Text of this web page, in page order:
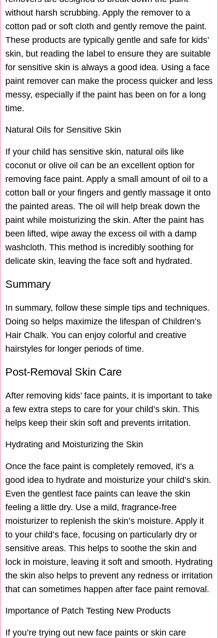
without harsh scrubbing. Apply the remover to a
cotton pad or soft cloth and gently remove the paint.
These products are typically gentle and safe for kids’
skin, but reading the label to ensure they are suitable
for sensitive skin is always a good idea. Using a face
paint remover can make the process quicker and less
messy, especially if the paint has been on for a long
time.
Natural Oils for Sensitive Skin
If your child has sensitive skin, natural oils like
coconut or olive oil can be an excellent option for
removing face paint. Apply a small amount of oil to a
cotton ball or your fingers and gently massage it onto
the painted areas. The oil will help break down the
paint while moisturizing the skin. After the paint has
been lifted, wipe away the excess oil with a damp
washcloth. This method is incredibly soothing for
delicate skin, leaving the face soft and hydrated.
Summary
In summary, follow these simple tips and techniques.
Doing so helps maximize the lifespan of Children’s
Hair Chalk. You can enjoy colorful and creative
hairstyles for longer periods of time.
Post-Removal Skin Care
After removing kids’ face paints, it is important to take
a few extra steps to care for your child’s skin. This
helps keep their skin soft and prevents irritation.
Hydrating and Moisturizing the Skin
Once the face paint is completely removed, it’s a
good idea to hydrate and moisturize your child’s skin.
Even the gentlest face paints can leave the skin
feeling a little dry. Use a mild, fragrance-free
moisturizer to replenish the skin’s moisture. Apply it
to your child’s face, focusing on particularly dry or
sensitive areas. This helps to soothe the skin and
lock in moisture, leaving it soft and smooth. Hydrating
the skin also helps to prevent any redness or irritation
that can sometimes happen after face paint removal.
Importance of Patch Testing New Products
If you’re trying out new face paints or skin care